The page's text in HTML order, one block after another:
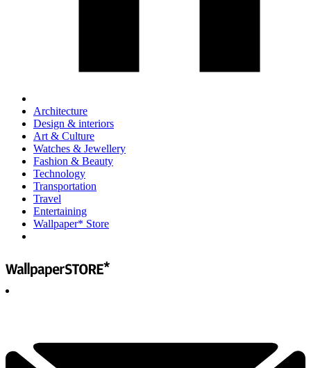
Architecture
Design & interiors
Art & Culture
Watches & Jewellery
Fashion & Beauty
Technology
Transportation
Travel
Entertaining
Wallpaper* Store